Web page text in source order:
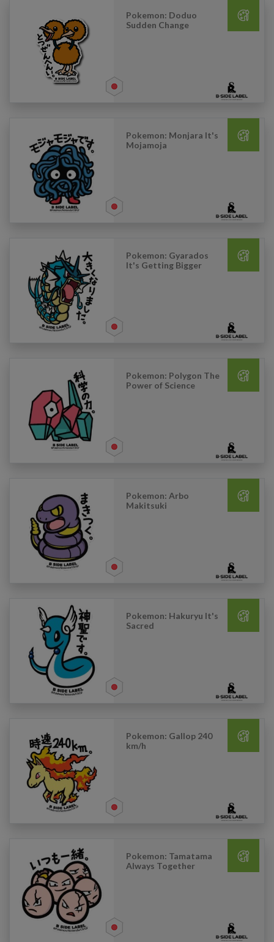
Pokemon: Doduo
Sudden Change
Pokemon: Monjara It's
Mojamoja
Pokemon: Gyarados
It's Getting Bigger
Pokemon: Polygon The
Power of Science
Pokemon: Arbo
Makitsuki
Pokemon: Hakuryu It's
Sacred
Pokemon: Gallop 240
km/h
Pokemon: Tamatama
Always Together